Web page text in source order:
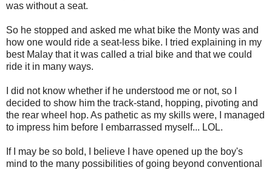
was without a seat.
So he stopped and asked me what bike the Monty was and
how one would ride a seat-less bike. I tried explaining in my
best Malay that it was called a trial bike and that we could
ride it in many ways.
I did not know whether if he understood me or not, so I
decided to show him the track-stand, hopping, pivoting and
the rear wheel hop. As pathetic as my skills were, I managed
to impress him before I embarrassed myself... LOL.
If I may be so bold, I believe I have opened up the boy's
mind to the many possibilities of going beyond conventional